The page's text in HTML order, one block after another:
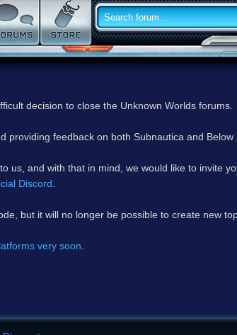
decision to close the Unknown Worlds forums.
feedback on both Subnautica and
us, and with that in mind, we would like to invite
Discord
but it will no longer be possible to create new
very soon